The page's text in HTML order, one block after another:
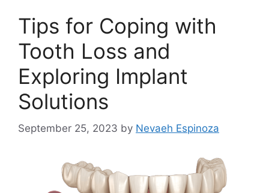
Tips for Coping with
Tooth Loss and
Exploring Implant
Solutions
September 25, 2023 by Nevaeh Espinoza